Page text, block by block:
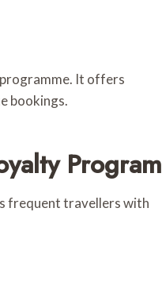
It offers
bookings.
Program
frequent travellers with